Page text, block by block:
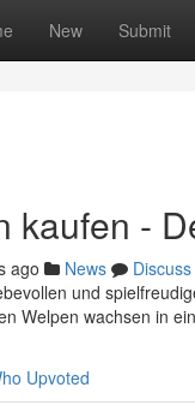
New Submit
kaufen -
ago News
Discuss
und
Welpen wachsen in
Upvoted